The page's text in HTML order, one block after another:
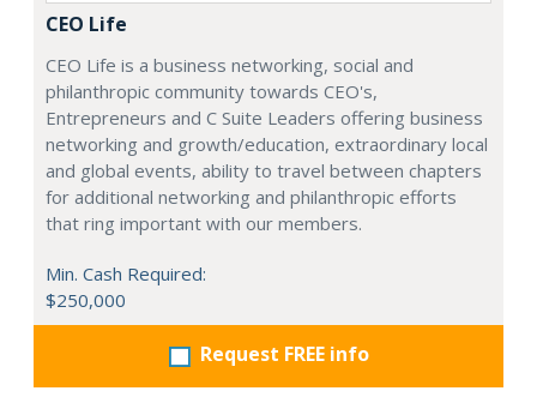
CEO Life
CEO Life is a business networking, social and
philanthropic community towards CEO's,
Entrepreneurs and C Suite Leaders offering business
networking and growth/education, extraordinary local
and global events, ability to travel between chapters
for additional networking and philanthropic efforts
that ring important with our members.
Min. Cash Required:
$250,000
Request FREE info